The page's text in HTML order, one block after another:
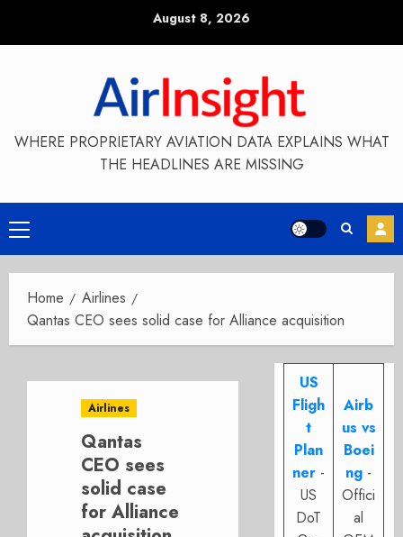
August 8, 2026
WHERE PROPRIETARY AVIATION DATA EXPLAINS WHAT
THE HEADLINES ARE MISSING
Primary
Menu
Home
Airlines
Qantas CEO sees solid case for Alliance acquisition
Airlines
Qantas
CEO sees
solid case
for Alliance
US
Fligh
t
Plan
ner -
US
DoT
Airb
us vs
Boei
ng -
Offici
al